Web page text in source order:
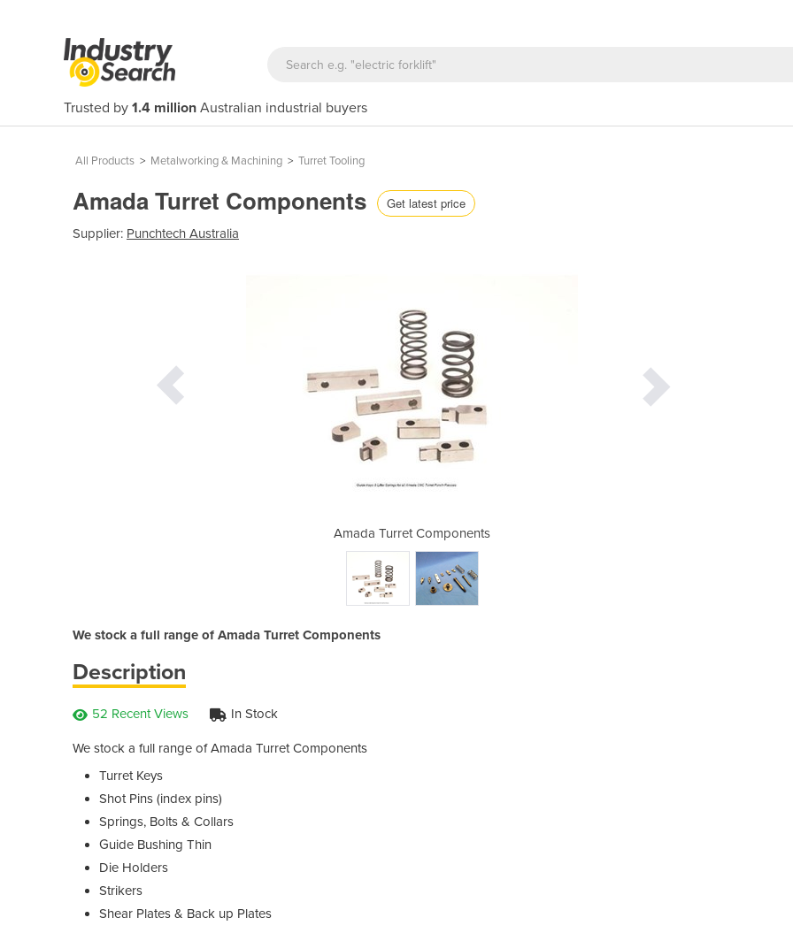
Trusted by 1.4 million Australian industrial buyers
All Products > Metalworking & Machining > Turret Tooling
Amada Turret Components Get latest price
Supplier: Punchtech Australia
Amada Turret Components Amada
We stock a full range of Amada Turret Components
Description
52 Recent Views In Stock
We stock a full range of Amada Turret Components
Turret Keys
Shot Pins (index pins)
Springs, Bolts & Collars
Guide Bushing Thin
Die Holders
Strikers
Shear Plates & Back up Plates